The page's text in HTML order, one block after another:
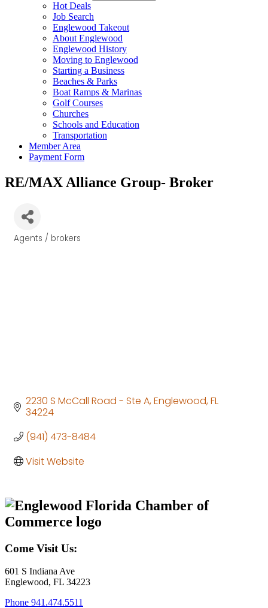
Hot Deals
Job Search
Englewood Takeout
About Englewood
Englewood History
Moving to Englewood
Starting a Business
Beaches & Parks
Boat Ramps & Marinas
Golf Courses
Churches
Schools and Education
Transportation
Member Area
Payment Form
RE/MAX Alliance Group- Broker
Categories
Agents / brokers
2230 S McCall Road - Ste A Englewood FL
34224
(941) 473-8484
Visit Website
Come Visit Us:
601 S Indiana Ave
Englewood, FL 34223
Phone 941.474.5511